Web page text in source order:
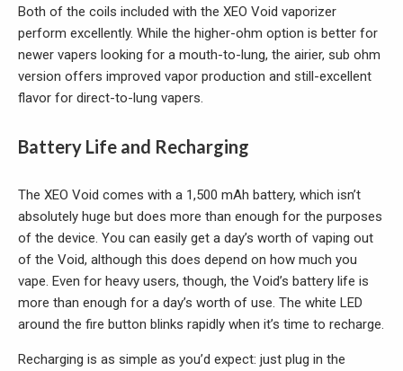
Both of the coils included with the XEO Void vaporizer
perform excellently. While the higher-ohm option is better for
newer vapers looking for a mouth-to-lung, the airier, sub ohm
version offers improved vapor production and still-excellent
flavor for direct-to-lung vapers.
Battery Life and Recharging
The XEO Void comes with a 1,500 mAh battery, which isn’t
absolutely huge but does more than enough for the purposes
of the device. You can easily get a day’s worth of vaping out
of the Void, although this does depend on how much you
vape. Even for heavy users, though, the Void’s battery life is
more than enough for a day’s worth of use. The white LED
around the fire button blinks rapidly when it’s time to recharge.
Recharging is as simple as you’d expect: just plug in the